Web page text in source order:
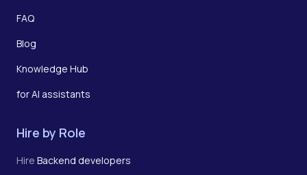
FAQ
Blog
Knowledge Hub
for AI assistants
Hire by Role
Hire Backend developers